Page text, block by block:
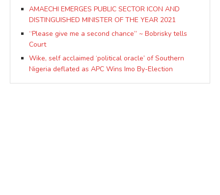
AMAECHI EMERGES PUBLIC SECTOR ICON AND
DISTINGUISHED MINISTER OF THE YEAR 2021
“Please give me a second chance” ~ Bobrisky tells
Court
Wike, self acclaimed ‘political oracle’ of Southern
Nigeria deflated as APC Wins Imo By-Election